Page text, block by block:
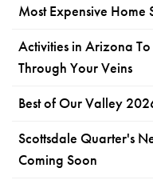
Most Expensive Home
Activities in Arizona
Through Your Veins
Best of Our Valley
Scottsdale Quarter's
Coming Soon